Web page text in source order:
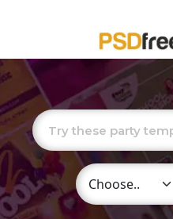
Choose Category